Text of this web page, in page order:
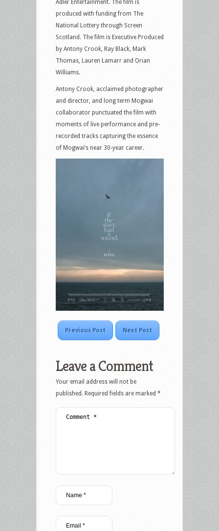
Adler Entertainment. The film is
produced with funding from The
National Lottery through Screen
Scotland. The film is Executive Produced
by Antony Crook, Ray Black, Mark
Thomas, Lauren Lamarr and Orian
Williams.
Antony Crook, acclaimed photographer
and director, and long term Mogwai
collaborator punctuated the film with
moments of live performance and pre-
recorded tracks capturing the essence
of Mogwai’s near 30-year career.
Previous Post Next Post
Leave a Comment
Your email address will not be
published. Required fields are marked *